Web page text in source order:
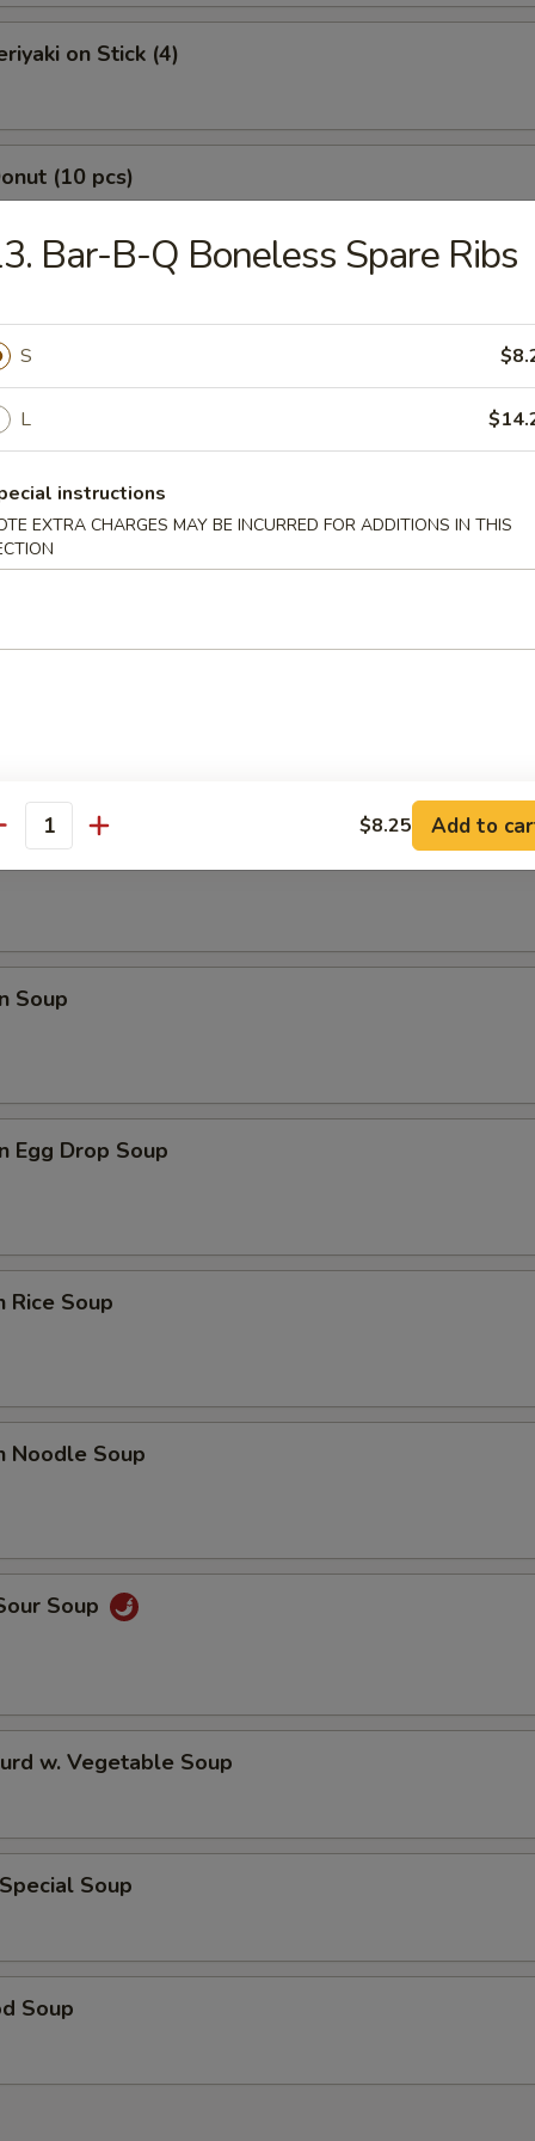
on Stick (4)
(10 pcs)
Shrimp (7 pcs)
Boneless Spare Ribs
Spare Ribs
Soup
Soup
Egg Drop Soup
Rice Soup
Noodle Soup
Soup
w. Vegetable Soup
Soup
Soup
Bar-B-Q Boneless Spare Ribs
S
L
instructions
EXTRA CHARGES MAY BE INCURRED FOR ADDITIONS IN THIS
$8.25 Add to